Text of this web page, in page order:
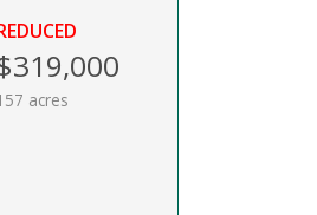
acres